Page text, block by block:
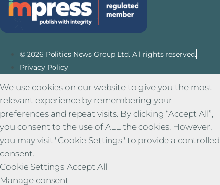
© 2026 Politics News Group Ltd. All rights reserved.
Privacy Policy
We use cookies on our website to give you the most
relevant experience by remembering your
preferences and repeat visits. By clicking “Accept All”,
you consent to the use of ALL the cookies. However,
you may visit "Cookie Settings" to provide a controlled
consent.
Cookie Settings Accept All
Manage consent